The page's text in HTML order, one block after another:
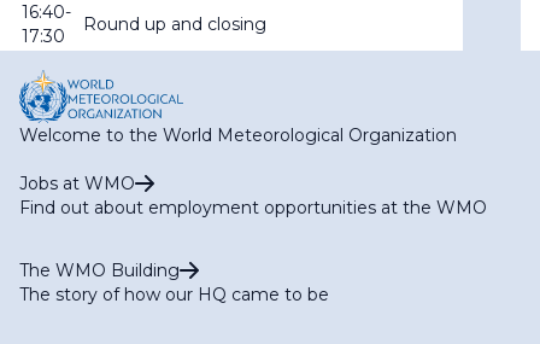
16:40-
17:30
Round up and closing
Welcome to the World Meteorological Organization
Jobs at WMO
Find out about employment opportunities at the WMO
The WMO Building
The story of how our HQ came to be